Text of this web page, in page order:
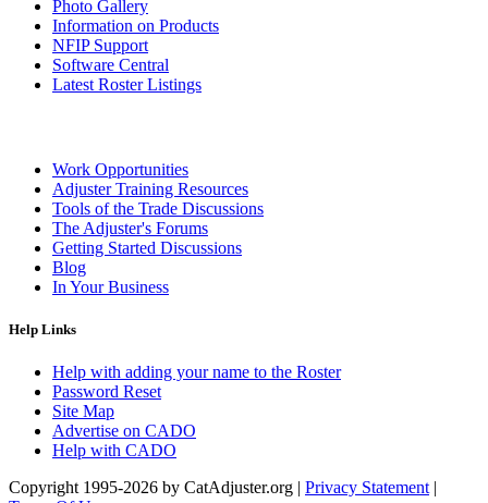
Photo Gallery
Information on Products
NFIP Support
Software Central
Latest Roster Listings
Work Opportunities
Adjuster Training Resources
Tools of the Trade Discussions
The Adjuster's Forums
Getting Started Discussions
Blog
In Your Business
Help Links
Help with adding your name to the Roster
Password Reset
Site Map
Advertise on CADO
Help with CADO
Copyright 1995-2026 by CatAdjuster.org | Privacy Statement |